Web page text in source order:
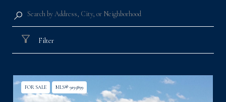
Filter
FOR SALE MLS® 9195899